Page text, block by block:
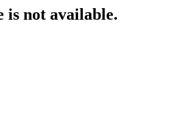
is not available.